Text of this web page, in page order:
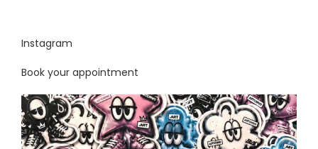
Instagram
Book your appointment